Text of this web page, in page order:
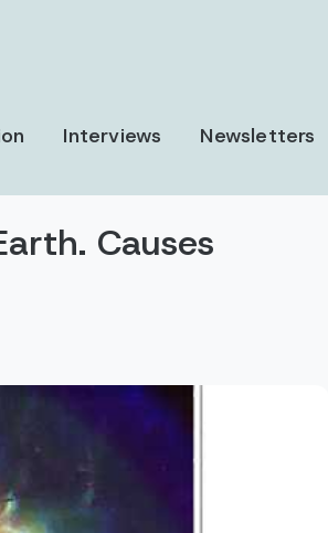
Interviews Newsletters
Causes